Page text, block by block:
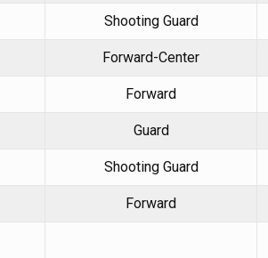
Shooting Guard
Forward-Center
Forward
Guard
Shooting Guard
Forward